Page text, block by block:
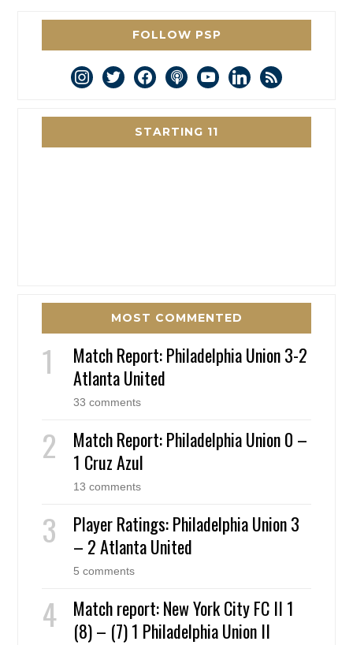
FOLLOW PSP
instagram
twitterfacebookpodcastyoutubelinkedin
rss
STARTING 11
MOST COMMENTED
Match Report: Philadelphia Union 3-2
Atlanta United
33 comments
Match Report: Philadelphia Union 0 –
1 Cruz Azul
13 comments
Player Ratings: Philadelphia Union 3
– 2 Atlanta United
5 comments
Match report: New York City FC II 1
(8) – (7) 1 Philadelphia Union II